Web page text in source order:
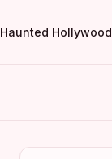
Haunted Hollywood